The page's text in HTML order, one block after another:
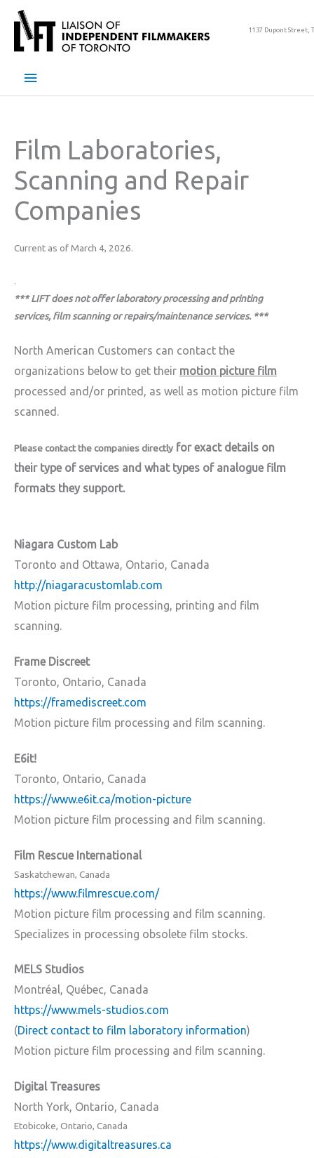
content
1137 Dupont Street,
Main
Film Laboratories,
Scanning and Repair
Companies
Current as of March 4, 2026.
.
*** LIFT does not offer laboratory processing and printing
services, film scanning or repairs/maintenance services. ***
North American Customers can contact the
organizations below to get their motion picture film
processed and/or printed, as well as motion picture film
scanned.
Please contact the companies directly for exact details on
their type of services and what types of analogue film
formats they support.
Niagara Custom Lab
Toronto and Ottawa, Ontario, Canada
http://niagaracustomlab.com
Motion picture film processing, printing and film
scanning.
Frame Discreet
Toronto, Ontario, Canada
https://framediscreet.com
Motion picture film processing and film scanning.
E6it!
Toronto, Ontario, Canada
https://www.e6it.ca/motion-picture
Motion picture film processing and film scanning.
Film Rescue International
Saskatchewan, Canada
https://www.filmrescue.com/
Motion picture film processing and film scanning.
Specializes in processing obsolete film stocks.
MELS Studios
Montréal, Québec, Canada
https://www.mels-studios.com
(Direct contact to film laboratory information)
Motion picture film processing and film scanning.
Digital Treasures
North York, Ontario, Canada
Etobicoke, Ontario, Canada
https://www.digitaltreasures.ca